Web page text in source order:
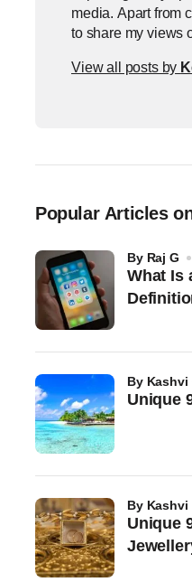
media. Apart from
to share my views
View all posts by
Popular Articles
What Is
by Raj G
Unique
by Kashvi
Unique
by Kashvi